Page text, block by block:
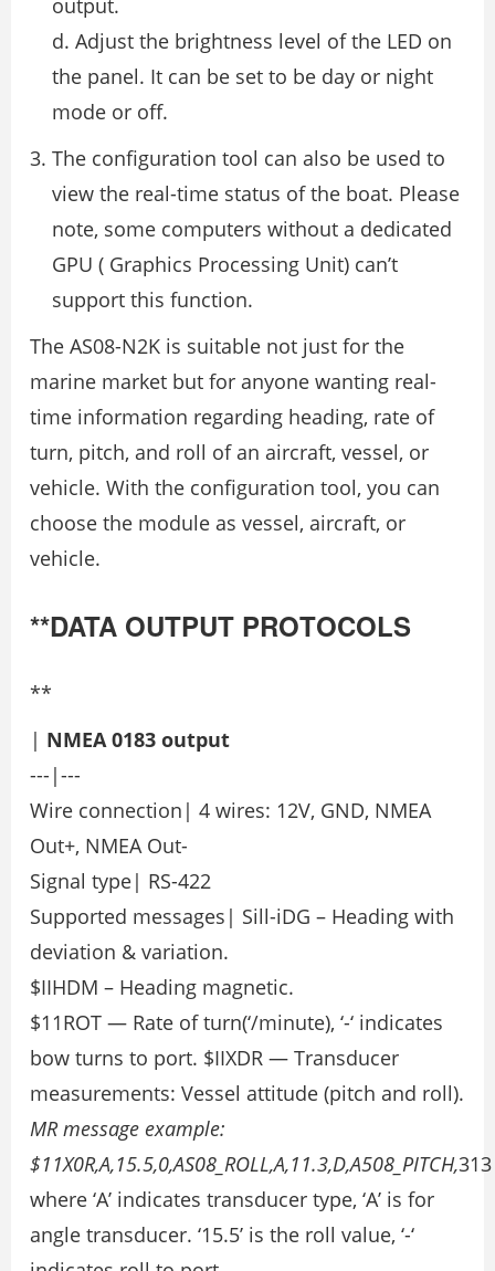
output.
d. Adjust the brightness level of the LED on
the panel. It can be set to be day or night
mode or off.
The configuration tool can also be used to
view the real-time status of the boat. Please
note, some computers without a dedicated
GPU ( Graphics Processing Unit) can’t
support this function.
The AS08-N2K is suitable not just for the
marine market but for anyone wanting real-
time information regarding heading, rate of
turn, pitch, and roll of an aircraft, vessel, or
vehicle. With the configuration tool, you can
choose the module as vessel, aircraft, or
vehicle.
**DATA OUTPUT PROTOCOLS
**
| NMEA 0183 output
---|---
Wire connection| 4 wires: 12V, GND, NMEA
Out+, NMEA Out-
Signal type| RS-422
Supported messages| Sill-iDG – Heading with
deviation & variation.
$IIHDM – Heading magnetic.
$11ROT — Rate of turn(‘/minute), ‘-‘ indicates
bow turns to port. $IIXDR — Transducer
measurements: Vessel attitude (pitch and roll).
MR message example:
$11X0R,A,15.5,0,AS08_ROLL,A,11.3,D,A508_PITCH,313
where ‘A’ indicates transducer type, ‘A’ is for
angle transducer. ‘15.5’ is the roll value, ‘-‘